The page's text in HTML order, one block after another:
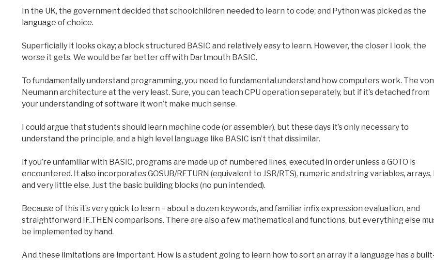
In the UK, the government decided that schoolchildren needed to learn to code; and Python was picked as the
language of choice.
Superficially it looks okay; a block structured BASIC and relatively easy to learn. However, the closer I look, the
worse it gets. We would be far better off with Dartmouth BASIC.
To fundamentally understand programming, you need to fundamental understand how computers work. The von
Neumann architecture at the very least. Sure, you can teach CPU operation separately, but if it’s detached from
your understanding of software it won’t make much sense.
I could argue that students should learn machine code (or assembler), but these days it’s only necessary to
understand the principle, and a high level language like BASIC isn’t that dissimilar.
If you’re unfamiliar with BASIC, programs are made up of numbered lines, executed in order unless a GOTO is
encountered. It also incorporates GOSUB/RETURN (equivalent to JSR/RTS), numeric and string variables, arrays,
and very little else. Just the basic building blocks (no pun intended).
Because of this it’s very quick to learn – about a dozen keywords, and familiar infix expression evaluation, and
straightforward IF..THEN comparisons. There are also a few mathematical and functions, but everything else
be implemented by hand.
And these limitations are important. How is a student going to learn how to sort an array if a language has a